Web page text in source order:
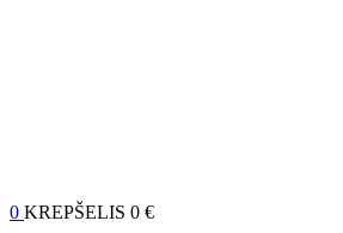
0 KREPŠELIS 0 €